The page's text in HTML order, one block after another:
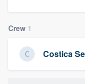
Crew 1
Costica